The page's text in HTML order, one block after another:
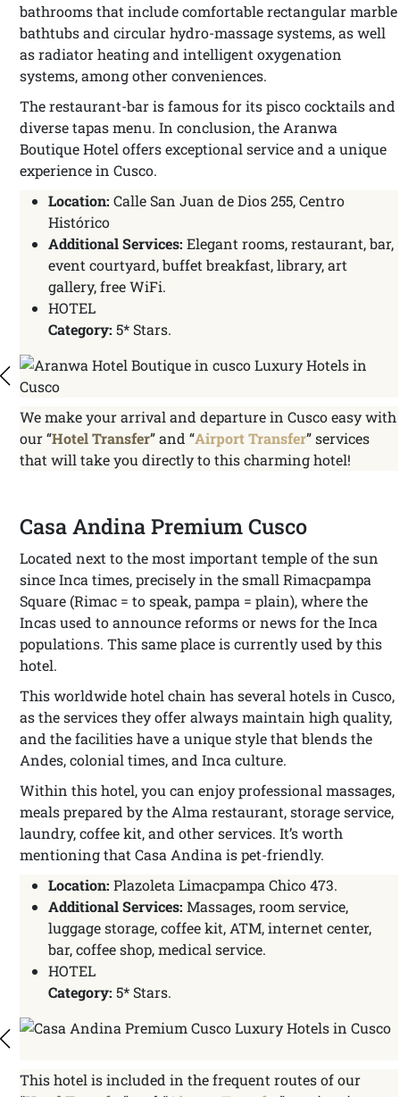
bathrooms that include comfortable rectangular marble
bathtubs and circular hydro-massage systems, as well
as radiator heating and intelligent oxygenation
systems, among other conveniences.
The restaurant-bar is famous for its pisco cocktails and
diverse tapas menu. In conclusion, the Aranwa
Boutique Hotel offers exceptional service and a unique
experience in Cusco.
Location: Calle San Juan de Dios 255, Centro
Histórico
Additional Services: Elegant rooms, restaurant, bar,
event courtyard, buffet breakfast, library, art
gallery, free WiFi.
HOTEL
Category: 5* Stars.
We make your arrival and departure in Cusco easy with
our “Hotel Transfer” and “Airport Transfer” services
that will take you directly to this charming hotel!
Casa Andina Premium Cusco
Located next to the most important temple of the sun
since Inca times, precisely in the small Rimacpampa
Square (Rimac = to speak, pampa = plain), where the
Incas used to announce reforms or news for the Inca
populations. This same place is currently used by this
hotel.
This worldwide hotel chain has several hotels in Cusco,
as the services they offer always maintain high quality,
and the facilities have a unique style that blends the
Andes, colonial times, and Inca culture.
Within this hotel, you can enjoy professional massages,
meals prepared by the Alma restaurant, storage service,
laundry, coffee kit, and other services. It’s worth
mentioning that Casa Andina is pet-friendly.
Location: Plazoleta Limacpampa Chico 473.
Additional Services: Massages, room service,
luggage storage, coffee kit, ATM, internet center,
bar, coffee shop, medical service.
HOTEL
Category: 5* Stars.
This hotel is included in the frequent routes of our